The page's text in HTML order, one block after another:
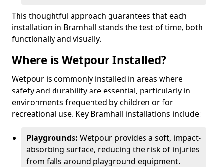
This thoughtful approach guarantees that each
installation in Bramhall stands the test of time, both
functionally and visually.
Where is Wetpour Installed?
Wetpour is commonly installed in areas where
safety and durability are essential, particularly in
environments frequented by children or for
recreational use. Key Bramhall installations include:
Playgrounds: Wetpour provides a soft, impact-
absorbing surface, reducing the risk of injuries
from falls around playground equipment.